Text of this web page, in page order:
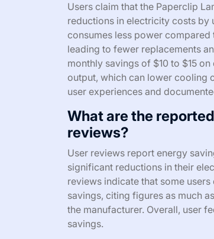
Users claim that the Paperclip
reductions in electricity costs by
consumes less power
leading to fewer replacements
monthly savings of $10 to $15
output, which can lower cooling
user experiences and
What are the
reviews?
User reviews report energy
significant reductions in their
reviews indicate that some
savings, citing figures as much
the manufacturer. Overall, user
savings.